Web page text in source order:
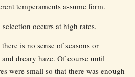
temperaments assume form.
occurs at high rates.
is no sense of seasons or
dreary haze. Of course until
were small so that there was enough